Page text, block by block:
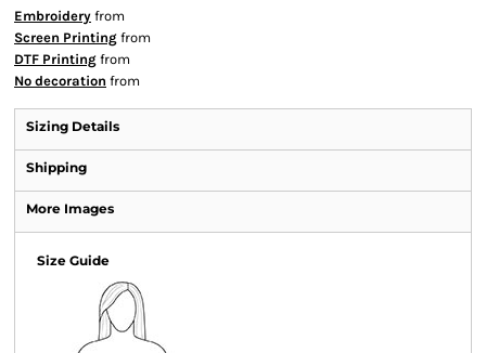
Embroidery from
Screen Printing from
DTF Printing from
No decoration from
Sizing Details
Shipping
More Images
Size Guide